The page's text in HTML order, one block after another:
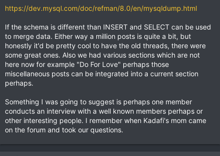
https://dev.mysql.com/doc/refman/8.0/en/mysqldump.html
If the schema is different than INSERT and SELECT can be used
to merge data. Either way a million posts is quite a bit, but
honestly it'd be pretty cool to have the old threads, there were
some great ones. Also we had various sections which are not
here now for example "Do For Love" perhaps those
miscellaneous posts can be integrated into a current section
perhaps.
Something I was going to suggest is perhaps one member
conducts an interview with a well known members perhaps or
other interesting people. I remember when Kadafi's mom came
on the forum and took our questions.